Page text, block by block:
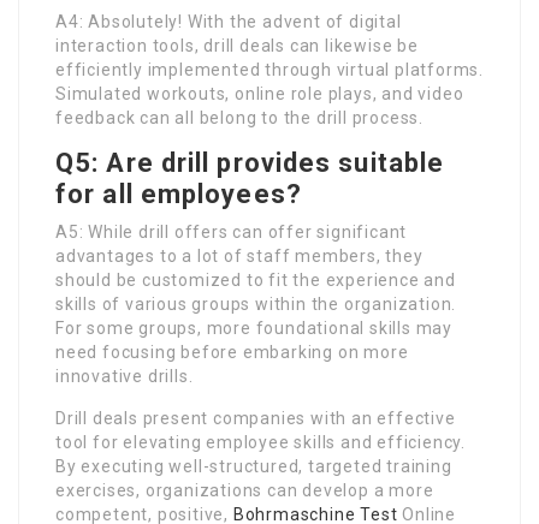
A4: Absolutely! With the advent of digital
interaction tools, drill deals can likewise be
efficiently implemented through virtual platforms.
Simulated workouts, online role plays, and video
feedback can all belong to the drill process.
Q5: Are drill provides suitable
for all employees?
A5: While drill offers can offer significant
advantages to a lot of staff members, they
should be customized to fit the experience and
skills of various groups within the organization.
For some groups, more foundational skills may
need focusing before embarking on more
innovative drills.
Drill deals present companies with an effective
tool for elevating employee skills and efficiency.
By executing well-structured, targeted training
exercises, organizations can develop a more
competent, positive, Bohrmaschine Test Online